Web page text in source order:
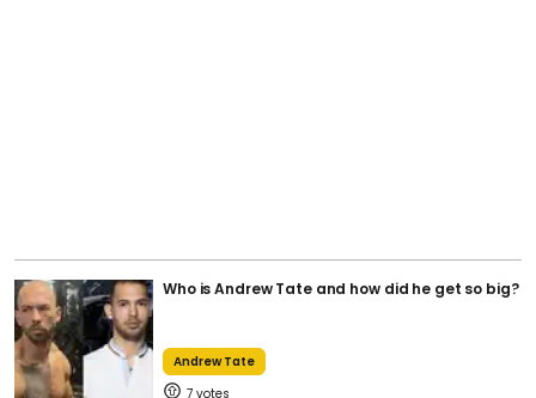
Who is Andrew Tate and how did he get so big?
Andrew Tate
7